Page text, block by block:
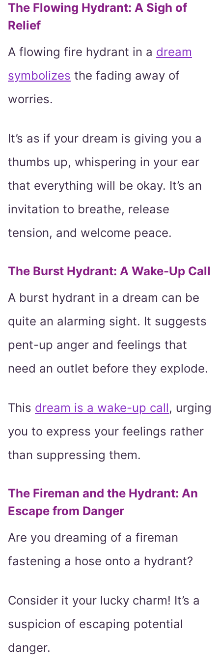
The Flowing Hydrant: A Sigh of
Relief
A flowing fire hydrant in a dream
symbolizes the fading away of
worries.
It’s as if your dream is giving you a
thumbs up, whispering in your ear
that everything will be okay. It’s an
invitation to breathe, release
tension, and welcome peace.
The Burst Hydrant: A Wake-Up Call
A burst hydrant in a dream can be
quite an alarming sight. It suggests
pent-up anger and feelings that
need an outlet before they explode.
This dream is a wake-up call, urging
you to express your feelings rather
than suppressing them.
The Fireman and the Hydrant: An
Escape from Danger
Are you dreaming of a fireman
fastening a hose onto a hydrant?
Consider it your lucky charm! It’s a
suspicion of escaping potential
danger.